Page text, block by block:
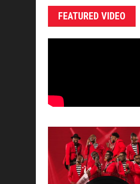
FEATURED VIDEO